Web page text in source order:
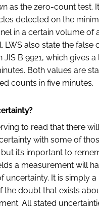
as the zero-count test.
detected on the
in a certain volume of
LWS also state the false
B 9921, which gives
Both values are
counts in five minutes.
to read that there
with some of
it’s important to
a measurement will
uncertainty. It is simply a
the doubt that exists
All stated